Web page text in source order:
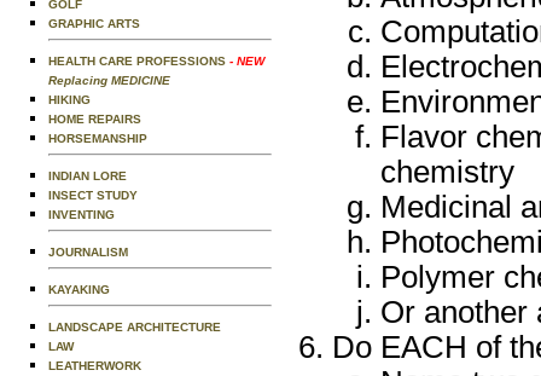
GOLF
GRAPHIC ARTS
HEALTH CARE PROFESSIONS - NEW
Replacing MEDICINE
HIKING
HOME REPAIRS
HORSEMANSHIP
INDIAN LORE
INSECT STUDY
INVENTING
JOURNALISM
KAYAKING
LANDSCAPE ARCHITECTURE
LAW
LEATHERWORK
Flavor
chemistry
Medicinal
Polymer
Or another
Do EACH of